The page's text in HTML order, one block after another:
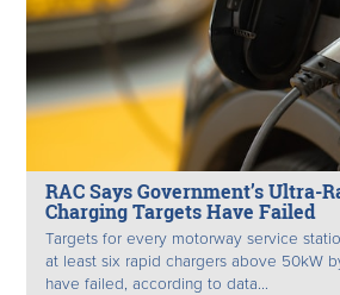
RAC Says Government’s Ultra-
Charging Targets Have Failed
Targets for every motorway service
at least six rapid chargers above 50kW
have failed, according to data...